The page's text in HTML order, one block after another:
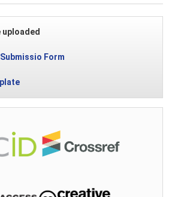
Form